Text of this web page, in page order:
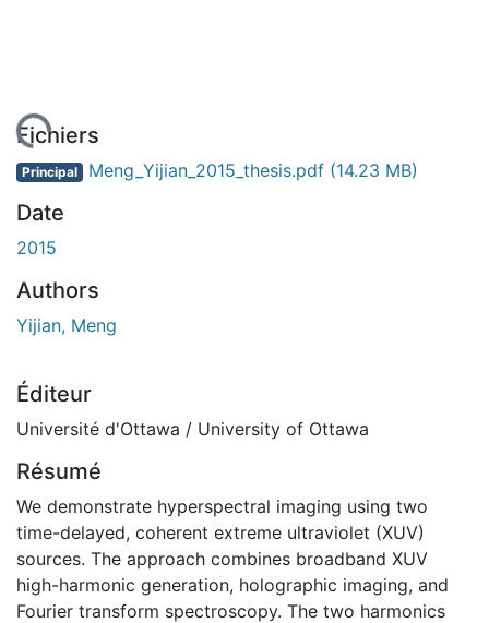
Fichiers
Principal Meng_Yijian_2015_thesis.pdf (14.23 MB)
Date
2015
Authors
Yijian, Meng
Éditeur
Université d'Ottawa / University of Ottawa
Résumé
We demonstrate hyperspectral imaging using two
time-delayed, coherent extreme ultraviolet (XUV)
sources. The approach combines broadband XUV
high-harmonic generation, holographic imaging, and
Fourier transform spectroscopy. The two harmonics